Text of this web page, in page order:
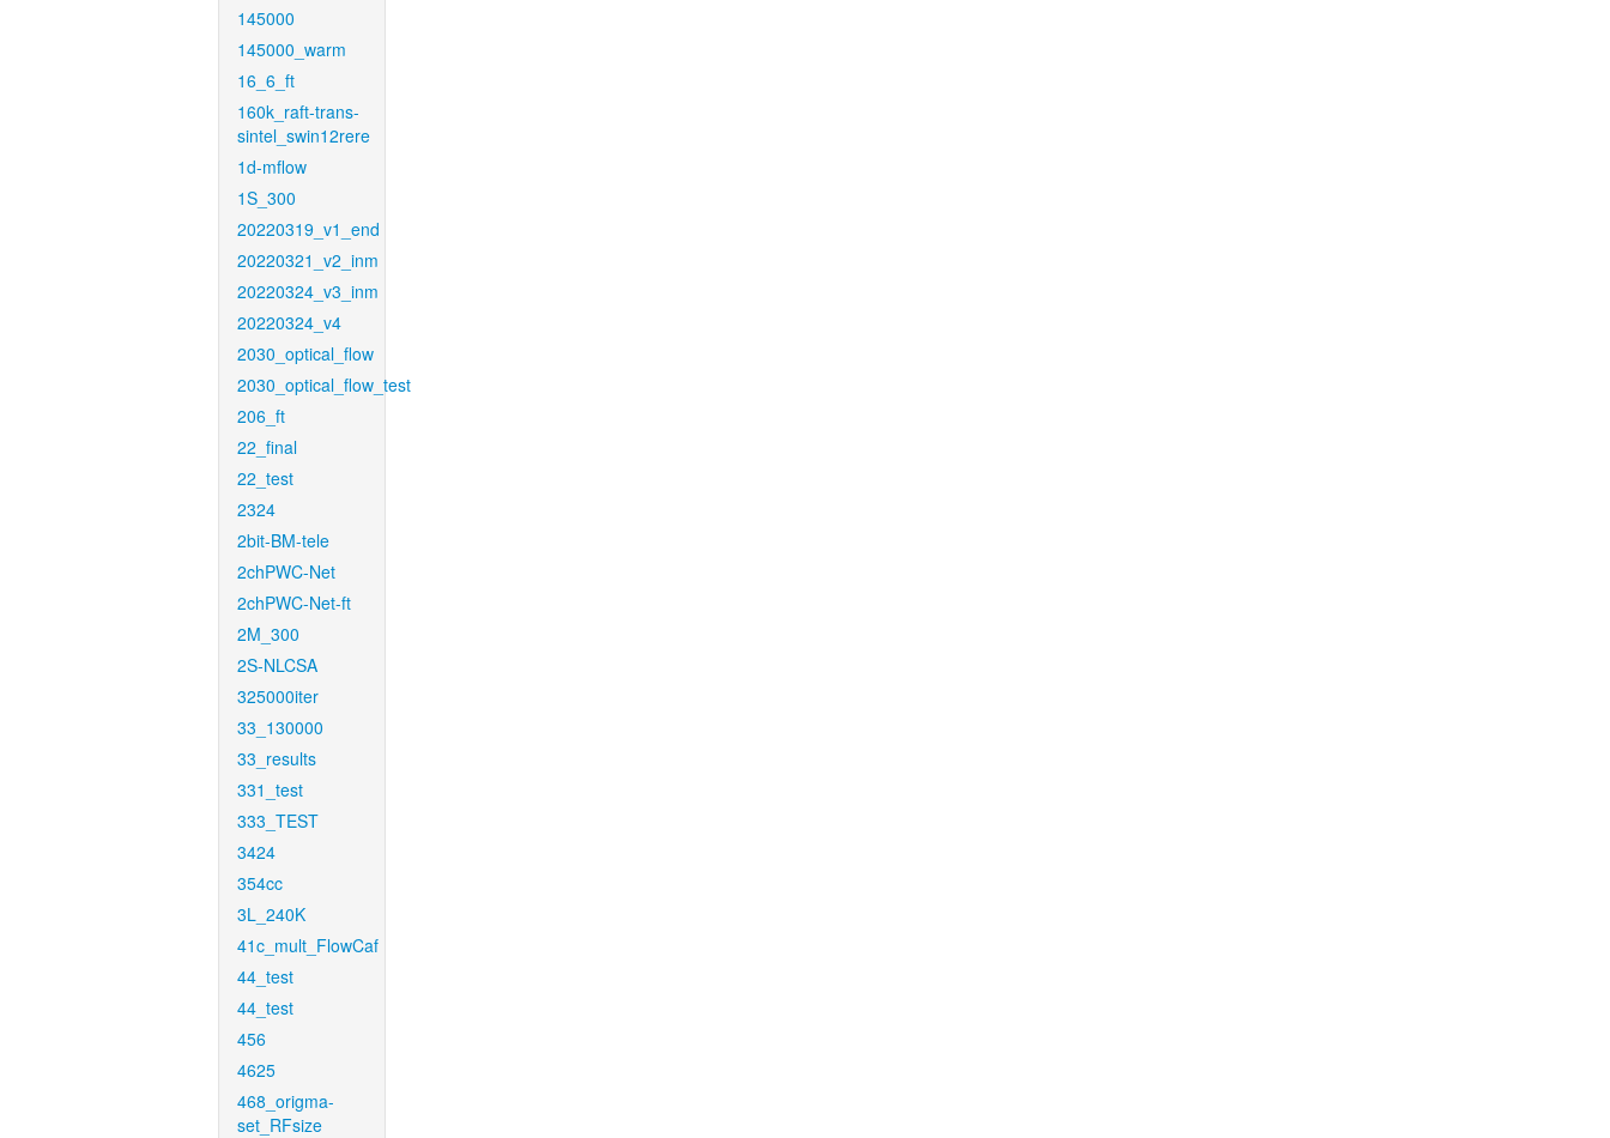
145000
145000_warm
16_6_ft
160k_raft-trans-
sintel_swin12rere
1d-mflow
1S_300
20220319_v1_end
20220321_v2_inm
20220324_v3_inm
20220324_v4
2030_optical_flow
2030_optical_flow_test
206_ft
22_final
22_test
2324
2bit-BM-tele
2chPWC-Net
2chPWC-Net-ft
2M_300
2S-NLCSA
325000iter
33_130000
33_results
331_test
333_TEST
3424
354cc
3L_240K
41c_mult_FlowCaf
44_test
44_test
456
4625
468_origma-
set_RFsize